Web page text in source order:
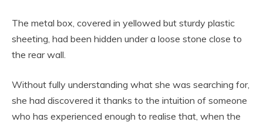
The metal box, covered in yellowed but sturdy plastic
sheeting, had been hidden under a loose stone close to
the rear wall.
Without fully understanding what she was searching for,
she had discovered it thanks to the intuition of someone
who has experienced enough to realise that, when the